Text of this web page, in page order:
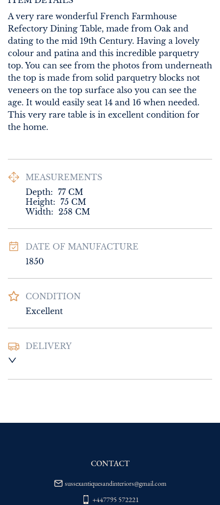
A very rare wonderful French Farmhouse
Refectory Dining Table, made from Oak and
dating to the mid 19th Century. Having a lovely
colour and patina and this incredible parquetry
top. You can see from the photos from underneath
the top is made from solid parquetry blocks not
veneers on the top surface also you can see the
age. It would easily seat 14 and 16 when needed.
This very rare table is in excellent condition for
the home.
MEASUREMENTS
Depth: 77 CM
Height: 75 CM
Width: 258 CM
DATE OF MANUFACTURE
1850
CONDITION
Excellent
DELIVERY
delivery price
WORLD: Please contact dealer to request
CONTACT
sussexantiquesandinteriors@gmail.com
+447795 572221